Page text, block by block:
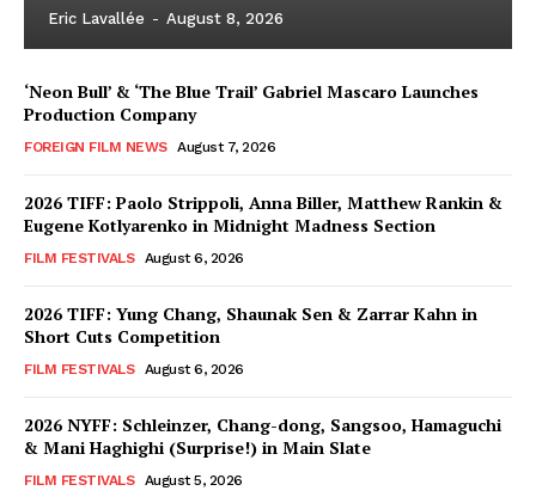
Eric Lavallée - August 8, 2026
‘Neon Bull’ & ‘The Blue Trail’ Gabriel Mascaro Launches
Production Company
FOREIGN FILM NEWS August 7, 2026
2026 TIFF: Paolo Strippoli, Anna Biller, Matthew Rankin &
Eugene Kotlyarenko in Midnight Madness Section
FILM FESTIVALS August 6, 2026
2026 TIFF: Yung Chang, Shaunak Sen & Zarrar Kahn in
Short Cuts Competition
FILM FESTIVALS August 6, 2026
2026 NYFF: Schleinzer, Chang-dong, Sangsoo, Hamaguchi
& Mani Haghighi (Surprise!) in Main Slate
FILM FESTIVALS August 5, 2026